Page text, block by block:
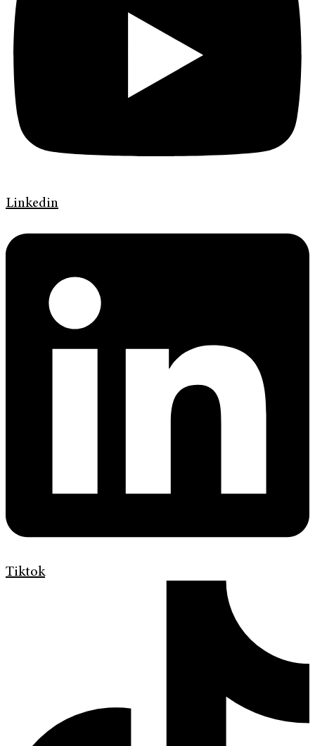
Linkedin
Tiktok